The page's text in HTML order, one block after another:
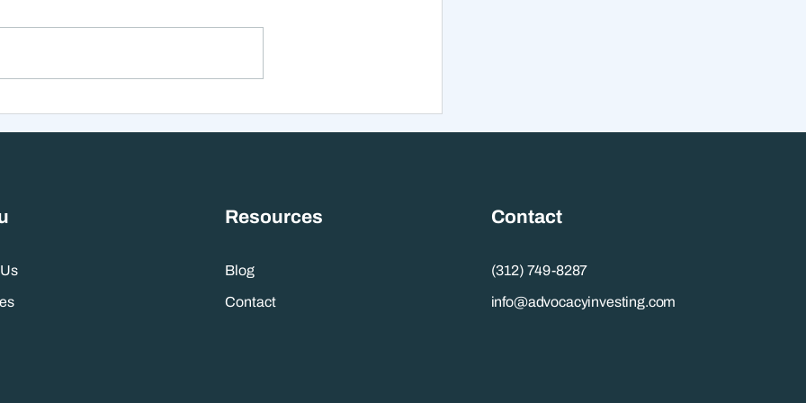
or put those
2021, another relief package in
Resources
Blog
Contact
Contact
(312) 749-8287
info@advocacyinvesting.com